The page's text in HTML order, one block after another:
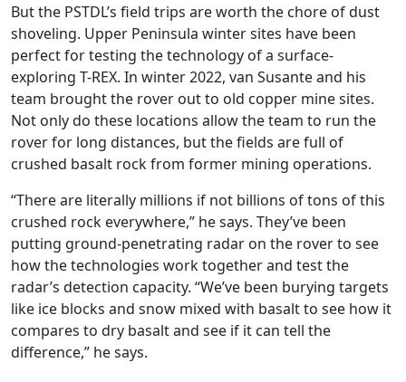
But the PSTDL’s field trips are worth the chore of dust
shoveling. Upper Peninsula winter sites have been
perfect for testing the technology of a surface-
exploring T-REX. In winter 2022, van Susante and his
team brought the rover out to old copper mine sites.
Not only do these locations allow the team to run the
rover for long distances, but the fields are full of
crushed basalt rock from former mining operations.
“There are literally millions if not billions of tons of this
crushed rock everywhere,” he says. They’ve been
putting ground-penetrating radar on the rover to see
how the technologies work together and test the
radar’s detection capacity. “We’ve been burying targets
like ice blocks and snow mixed with basalt to see how it
compares to dry basalt and see if it can tell the
difference,” he says.